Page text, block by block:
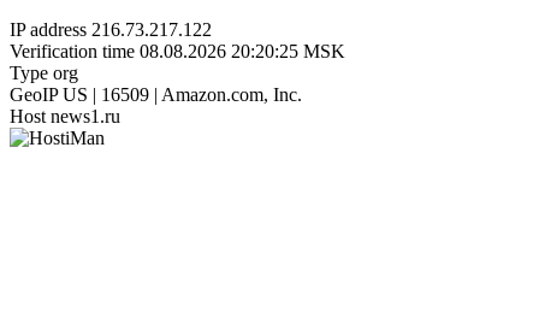
IP address 216.73.217.122
Verification time 08.08.2026 20:20:25 MSK
Type org
GeoIP US | 16509 | Amazon.com, Inc.
Host news1.ru